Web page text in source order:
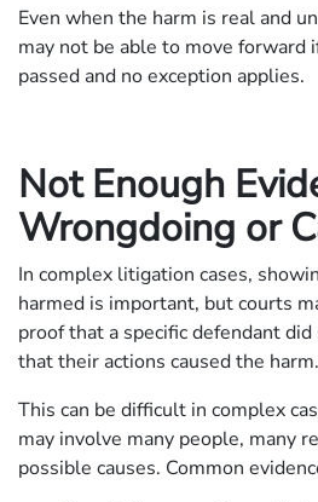
Even when the harm is real and
may not be able to move forward
passed and no exception applies.
Not Enough
Wrongdoing or
In complex litigation cases,
harmed is important, but courts
proof that a specific defendant
that their actions caused the harm.
This can be difficult in complex
may involve many people, many
possible causes. Common